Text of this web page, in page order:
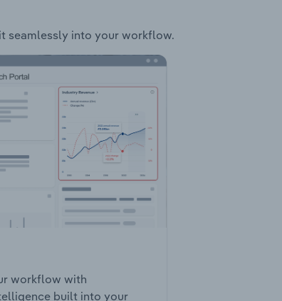
seamlessly into your workflow.
workflow with
built into your